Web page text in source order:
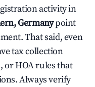
activity in
Germanypoint
That said, even
tax collection
or HOA rules that
Always verify